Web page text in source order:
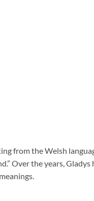
from the Welsh
Over the years, Gladys